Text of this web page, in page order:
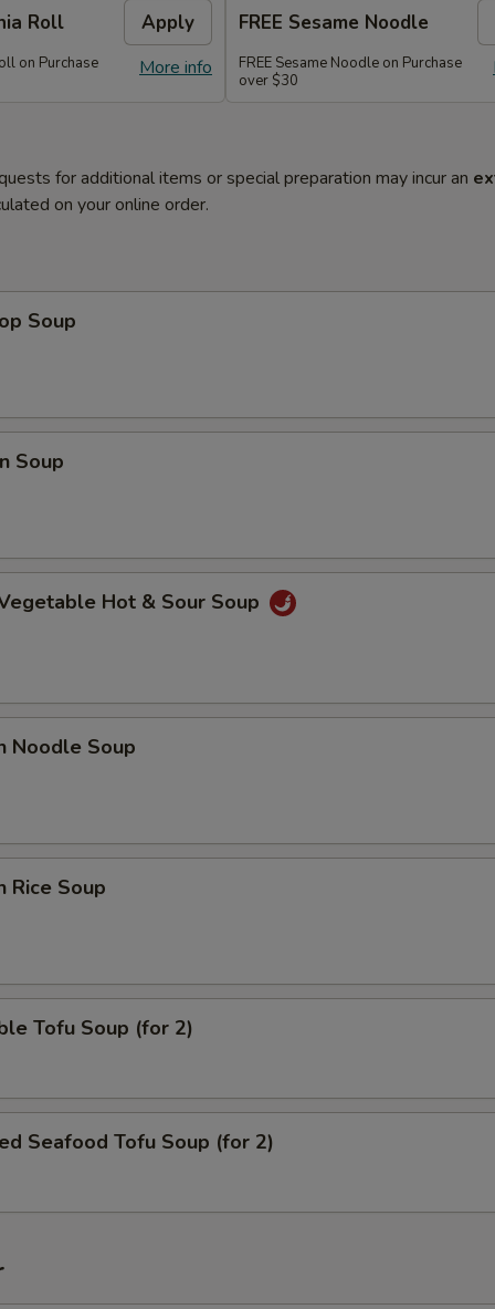
Roll Apply
More info
on Purchase
FREE Sesame Noodle
FREE Sesame Noodle on Purchase
over $30
for additional items or special preparation may incur an
on your online order.
Soup
Soup
Hot & Sour Soup
Noodle Soup
Rice Soup
Tofu Soup (for 2)
Seafood Tofu Soup (for 2)